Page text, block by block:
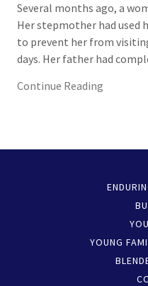
Several months ago, a
Her stepmother had
to prevent her from
days. Her father had
Continue Reading
YOUNG